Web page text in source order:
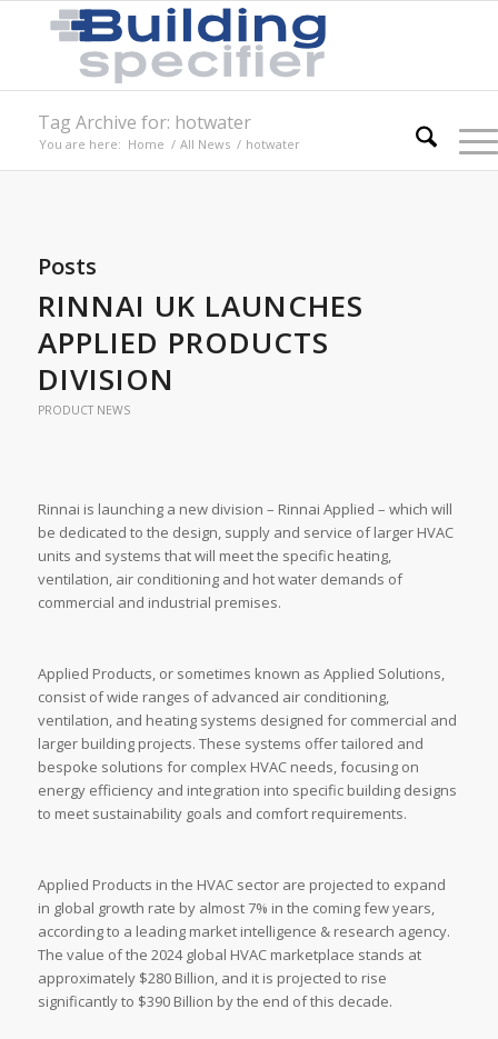
Tag Archive for: hotwater
You are here: Home / All News / hotwater
Posts
RINNAI UK LAUNCHES
APPLIED PRODUCTS
DIVISION
PRODUCT NEWS
Rinnai is launching a new division – Rinnai Applied – which will
be dedicated to the design, supply and service of larger HVAC
units and systems that will meet the specific heating,
ventilation, air conditioning and hot water demands of
commercial and industrial premises.
Applied Products, or sometimes known as Applied Solutions,
consist of wide ranges of advanced air conditioning,
ventilation, and heating systems designed for commercial and
larger building projects. These systems offer tailored and
bespoke solutions for complex HVAC needs, focusing on
energy efficiency and integration into specific building designs
to meet sustainability goals and comfort requirements.
Applied Products in the HVAC sector are projected to expand
in global growth rate by almost 7% in the coming few years,
according to a leading market intelligence & research agency.
The value of the 2024 global HVAC marketplace stands at
approximately $280 Billion, and it is projected to rise
significantly to $390 Billion by the end of this decade.